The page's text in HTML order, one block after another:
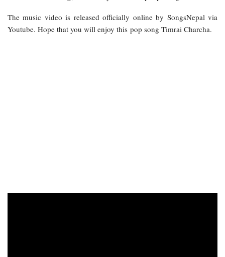
The music video is released officially online by SongsNepal via
Youtube. Hope that you will enjoy this pop song Timrai Charcha.